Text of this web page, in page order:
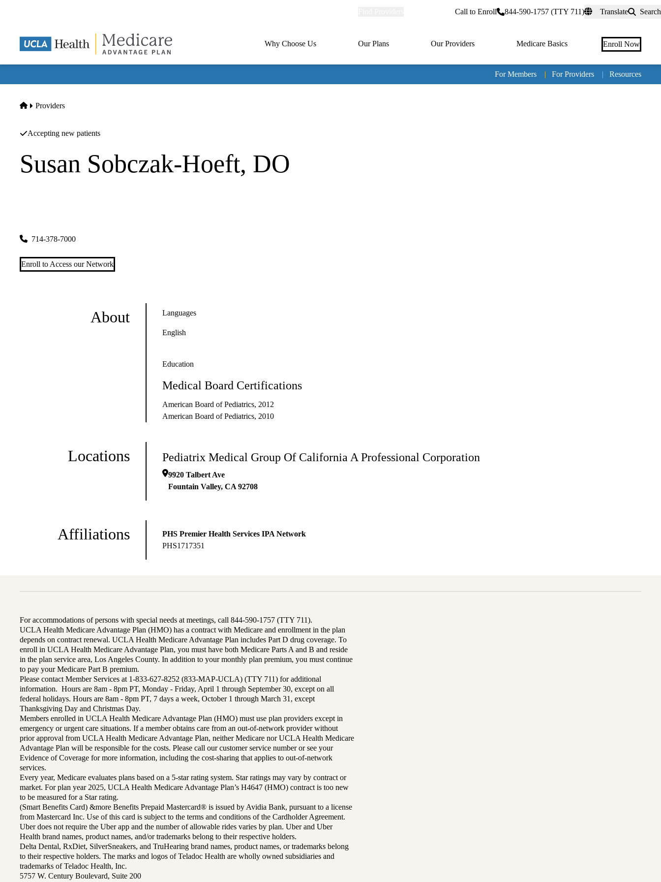
Call to Enroll 844-590-1757 (TTY 711) Translate Search
Primary
Why Choose Us Our Plans Our Providers Medicare Basics Enroll Now
For Members | For Providers | Resources
Home
Providers
Accepting new patients
Susan Sobczak-Hoeft, DO
714-378-7000
Enroll to Access our Network
About Languages
English
Education
Medical Board Certifications
American Board of Pediatrics, 2012
American Board of Pediatrics, 2010
Locations Pediatrix Medical Group Of California A Professional Corporation
9920 Talbert Ave
Fountain Valley, CA 92708
Affiliations
PHS Premier Health Services IPA Network
PHS1717351
For accommodations of persons with special needs at meetings, call 844-590-1757 (TTY 711).
UCLA Health Medicare Advantage Plan (HMO) has a contract with Medicare and enrollment in the plan
depends on contract renewal. UCLA Health Medicare Advantage Plan includes Part D drug coverage. To
enroll in UCLA Health Medicare Advantage Plan, you must have both Medicare Parts A and B and reside
in the plan service area, Los Angeles County. In addition to your monthly plan premium, you must continue
to pay your Medicare Part B premium.
Please contact Member Services at 1-833-627-8252 (833-MAP-UCLA) (TTY 711) for additional
information. Hours are 8am - 8pm PT, Monday - Friday, April 1 through September 30, except on all
federal holidays. Hours are 8am - 8pm PT, 7 days a week, October 1 through March 31, except
Thanksgiving Day and Christmas Day.
Members enrolled in UCLA Health Medicare Advantage Plan (HMO) must use plan providers except in
emergency or urgent care situations. If a member obtains care from an out-of-network provider without
prior approval from UCLA Health Medicare Advantage Plan, neither Medicare nor UCLA Health Medicare
Advantage Plan will be responsible for the costs. Please call our customer service number or see your
Evidence of Coverage for more information, including the cost-sharing that applies to out-of-network
services.
Every year, Medicare evaluates plans based on a 5-star rating system. Star ratings may vary by contract or
market. For plan year 2025, UCLA Health Medicare Advantage Plan’s H4647 (HMO) contract is too new
to be measured for a Star rating.
(Smart Benefits Card) &more Benefits Prepaid Mastercard® is issued by Avidia Bank, pursuant to a license
from Mastercard Inc. Use of this card is subject to the terms and conditions of the Cardholder Agreement.
Uber does not require the Uber app and the number of allowable rides varies by plan. Uber and Uber
Health brand names, product names, and/or trademarks belong to their respective holders.
Delta Dental, RxDiet, SilverSneakers, and TruHearing brand names, product names, or trademarks belong
to their respective holders. The marks and logos of Teladoc Health are wholly owned subsidiaries and
trademarks of Teladoc Health, Inc.
5757 W. Century Boulevard, Suite 200